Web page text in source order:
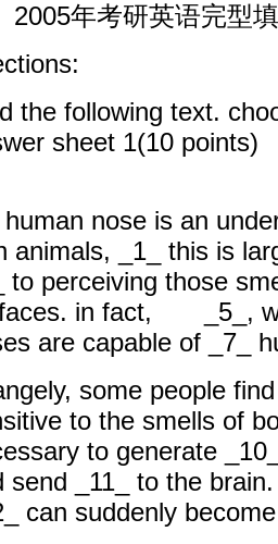
2005年考研英语完型
the following text.
sheet 1(10 points)
nose is an
animals, _1_ this is
to perceiving those
in fact, _5_, we
are capable of _7_
some people
to the smells of
to generate
send _11_ to the
can suddenly